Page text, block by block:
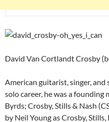
David Van Cortlandt Crosby
American guitarist, singer,
solo career, he was a founding
Byrds; Crosby, Stills & Nash
by Neil Young as Crosby,